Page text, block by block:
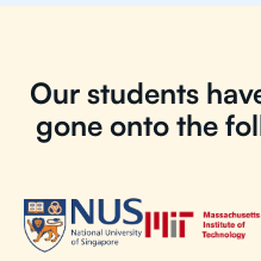
Our students
gone onto the